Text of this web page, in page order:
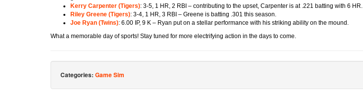
Kerry Carpenter (Tigers): 3-5, 1 HR, 2 RBI – contributing to the upset, Carpenter is at .221 batting with 6 HR.
Riley Greene (Tigers): 3-4, 1 HR, 3 RBI – Greene is batting .301 this season.
Joe Ryan (Twins): 6.00 IP, 9 K – Ryan put on a stellar performance with his striking ability on the mound.
What a memorable day of sports! Stay tuned for more electrifying action in the days to come.
Categories: Game Sim